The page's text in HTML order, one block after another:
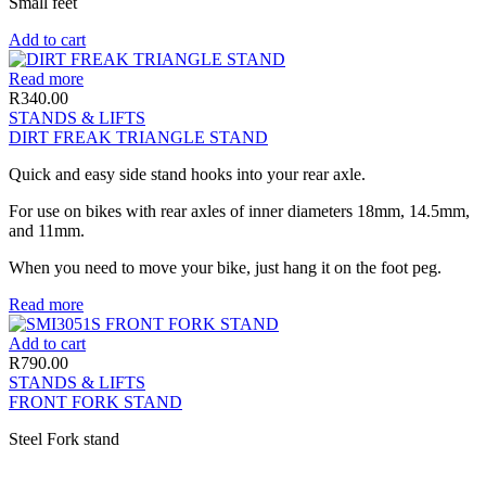
Add to cart
Read more
R340.00
STANDS & LIFTS
DIRT FREAK TRIANGLE STAND
Quick and easy side stand hooks into your rear axle.
For use on bikes with rear axles of inner diameters 18mm, 14.5mm,
and 11mm.
When you need to move your bike, just hang it on the foot peg.
Read more
Add to cart
R790.00
STANDS & LIFTS
FRONT FORK STAND
Steel Fork stand